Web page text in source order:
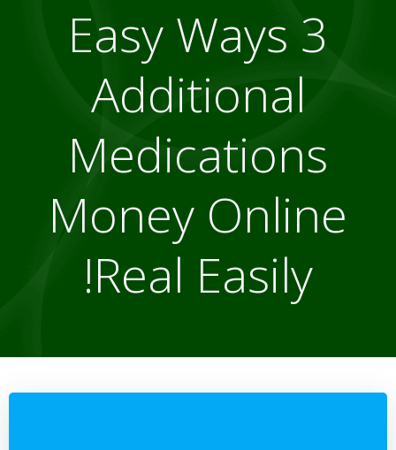
3 Easy Ways
Additional
Medications
Money Online
Real Easily!